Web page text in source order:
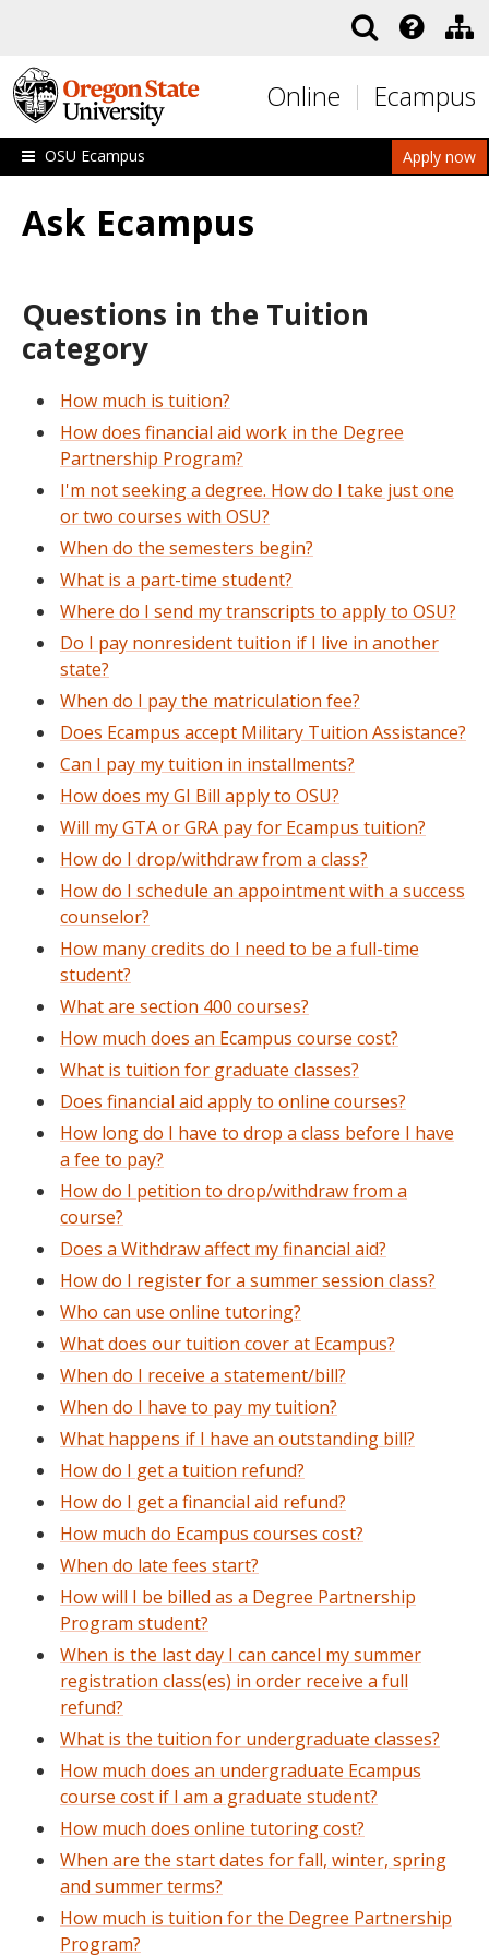
Online Ecampus
Apply now
OSU Ecampus
Ask Ecampus
Questions in the Tuition
category
How much is tuition?
How does financial aid work in the Degree
Partnership Program?
I'm not seeking a degree. How do I take just one
or two courses with OSU?
When do the semesters begin?
What is a part-time student?
Where do I send my transcripts to apply to OSU?
Do I pay nonresident tuition if I live in another
state?
When do I pay the matriculation fee?
Does Ecampus accept Military Tuition Assistance?
Can I pay my tuition in installments?
How does my GI Bill apply to OSU?
Will my GTA or GRA pay for Ecampus tuition?
How do I drop/withdraw from a class?
How do I schedule an appointment with a success
counselor?
How many credits do I need to be a full-time
student?
What are section 400 courses?
How much does an Ecampus course cost?
What is tuition for graduate classes?
Does financial aid apply to online courses?
How long do I have to drop a class before I have
a fee to pay?
How do I petition to drop/withdraw from a
course?
Does a Withdraw affect my financial aid?
How do I register for a summer session class?
Who can use online tutoring?
What does our tuition cover at Ecampus?
When do I receive a statement/bill?
When do I have to pay my tuition?
What happens if I have an outstanding bill?
How do I get a tuition refund?
How do I get a financial aid refund?
How much do Ecampus courses cost?
When do late fees start?
How will I be billed as a Degree Partnership
Program student?
When is the last day I can cancel my summer
registration class(es) in order receive a full
refund?
What is the tuition for undergraduate classes?
How much does an undergraduate Ecampus
course cost if I am a graduate student?
How much does online tutoring cost?
When are the start dates for fall, winter, spring
and summer terms?
How much is tuition for the Degree Partnership
Program?